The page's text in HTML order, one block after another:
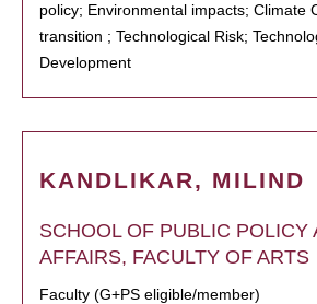
policy; Environmental impacts; Climate
transition ; Technological Risk;
Development
KANDLIKAR, MILIND
SCHOOL OF PUBLIC POLICY
AFFAIRS, FACULTY OF ARTS
Faculty (G+PS eligible/member)